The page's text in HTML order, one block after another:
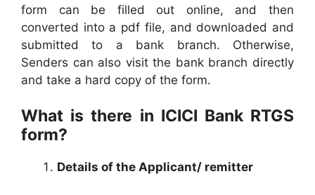
form can be filled out online, and then
converted into a pdf file, and downloaded and
submitted to a bank branch. Otherwise,
Senders can also visit the bank branch directly
and take a hard copy of the form.
What is there in ICICI Bank RTGS
form?
Details of the Applicant/ remitter